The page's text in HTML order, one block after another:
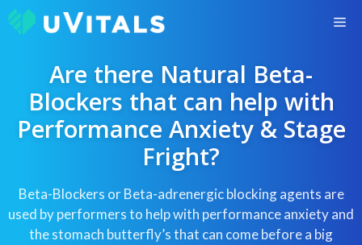
Skip
to
Are there Natural Beta-
Blockers that can help with
Performance Anxiety & Stage
Fright?
Beta-Blockers or Beta-adrenergic blocking agents are
used by performers to help with performance anxiety and
the stomach butterfly’s that can come before a big